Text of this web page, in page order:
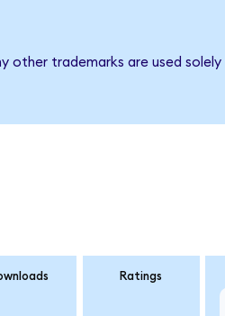
other trademarks are used
Ratings